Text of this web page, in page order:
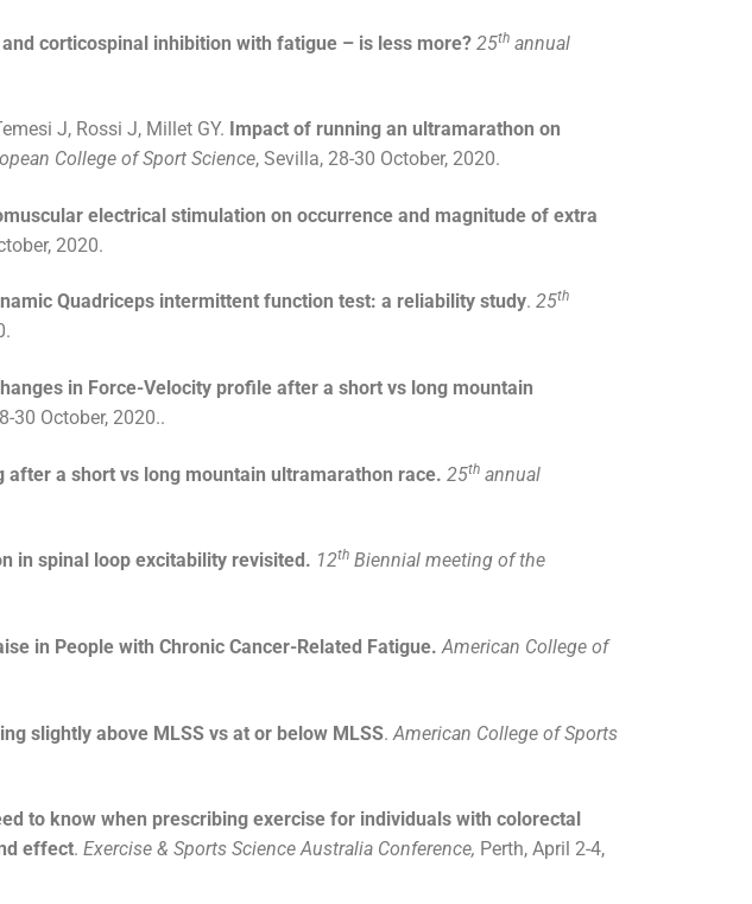
corticospinal inhibition with fatigue – is less more? 25th annual
J, Rossi J, Millet GY. Impact of running an ultramarathon on
College of Sport Science, Sevilla, 28-30 October, 2020.
electrical stimulation on occurrence and magnitude of extra
2020.
Quadriceps intermittent function test: a reliability study. 25th
in Force-Velocity profile after a short vs long mountain
30 October, 2020..
after a short vs long mountain ultramarathon race. 25th annual
in spinal loop excitability revisited. 12th Biennial meeting of the
in People with Chronic Cancer-Related Fatigue. American College of
slightly above MLSS vs at or below MLSS. American College of Sports
to know when prescribing exercise for individuals with colorectal
effect. Exercise & Sports Science Australia Conference, Perth, April 2-4,